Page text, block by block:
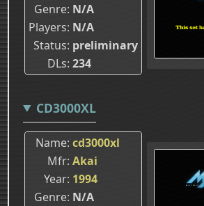
Genre N/A
Players N/A
Status preliminary
DLs 234
CD3000XL
Name cd3000xl
Mfr Akai
Year 1994
Genre N/A